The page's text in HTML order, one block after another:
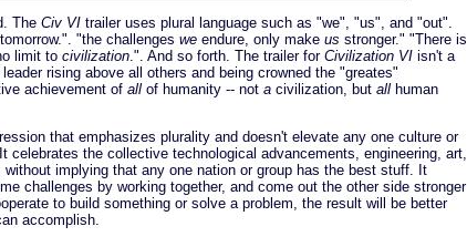
The Civ VI trailer uses plural language such as "we", "us", and "out".
"the challenges we endure, only make us stronger." "There is
limit to civilization .". And so forth. The trailer for Civilization VI isn't a
rising above all others and being crowned the "greates"
achievement of all of humanity -- not a civilization, but all human
that emphasizes plurality and doesn't elevate any one culture or
celebrates the collective technological advancements, engineering, art,
implying that any one nation or group has the best stuff. It
challenges by working together, and come out the other side stronger
to build something or solve a problem, the result will be better
accomplish.